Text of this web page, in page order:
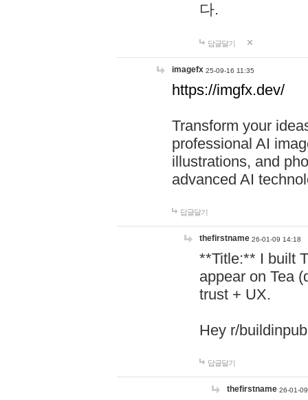
다.
답글달기
imagefx 25-09-16 11:35
https://imgfx.dev/
Transform your
professional AI
illustrations, and
advanced AI
답글달기
thefirstname 26-01-09 14:18
**Title:** I built
appear on Tea
trust + UX.
Hey r/
답글달기
thefirstname 26-01-